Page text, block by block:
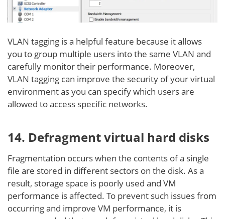
VLAN tagging is a helpful feature because it allows
you to group multiple users into the same VLAN and
carefully monitor their performance. Moreover,
VLAN tagging can improve the security of your virtual
environment as you can specify which users are
allowed to access specific networks.
14. Defragment virtual hard disks
Fragmentation occurs when the contents of a single
file are stored in different sectors on the disk. As a
result, storage space is poorly used and VM
performance is affected. To prevent such issues from
occurring and improve VM performance, it is